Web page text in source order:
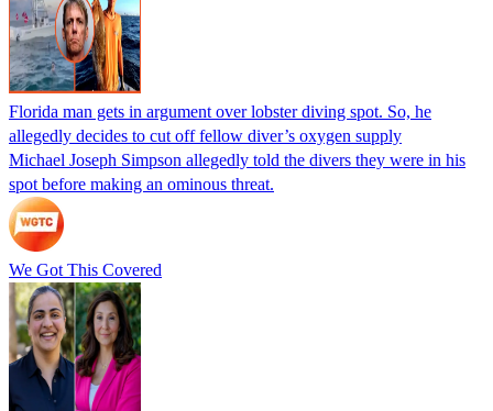
Florida man gets in argument over lobster diving spot. So, he
allegedly decides to cut off fellow diver’s oxygen supply
Michael Joseph Simpson allegedly told the divers they were in his
spot before making an ominous threat.
We Got This Covered